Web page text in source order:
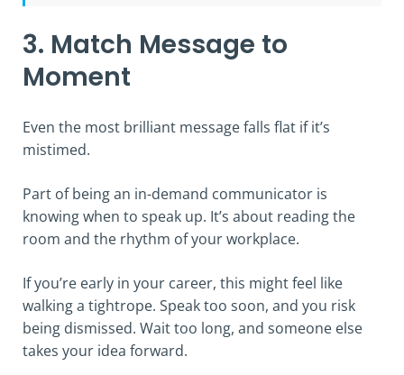
3. Match Message to
Moment
Even the most brilliant message falls flat if it’s
mistimed.
Part of being an in-demand communicator is
knowing when to speak up. It’s about reading the
room and the rhythm of your workplace.
If you’re early in your career, this might feel like
walking a tightrope. Speak too soon, and you risk
being dismissed. Wait too long, and someone else
takes your idea forward.